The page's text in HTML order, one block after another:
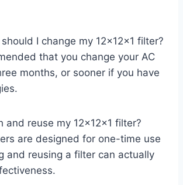
I change my 12x12x1 filter?
that you change your AC
months, or sooner if you have
and reuse my 12x12x1 filter?
are designed for one-time use
and reusing a filter can actually